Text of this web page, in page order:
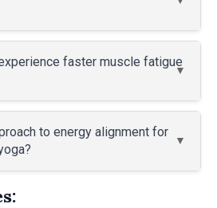
faster muscle fatigue
to energy alignment for